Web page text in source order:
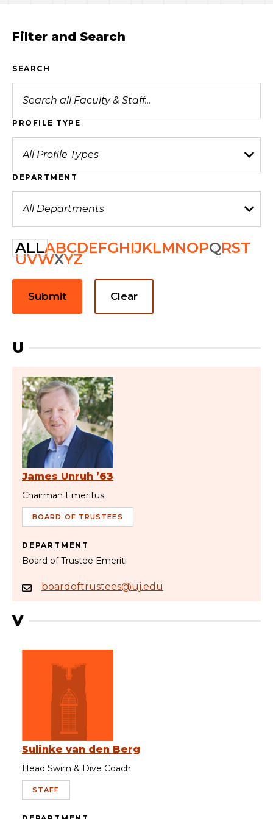
Filter and Search
SEARCH
PROFILE TYPE
DEPARTMENT
ALLABCDEFGHIJKLMNOPQRST
UVWXYZ
Submit Clear
U
James Unruh ’63
Chairman Emeritus
BOARD OF TRUSTEES
DEPARTMENT
Board of Trustee Emeriti
boardoftrustees@uj.edu
V
Sulinke van den Berg
Head Swim & Dive Coach
STAFF